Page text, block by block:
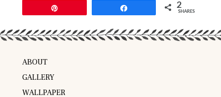
2
SHARES
ABOUT
GALLERY
WALLPAPER